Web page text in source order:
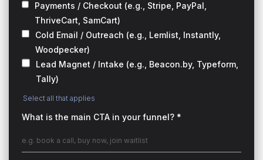
Payments / Checkout (e.g., Stripe, PayPal,
ThriveCart, SamCart)
Cold Email / Outreach (e.g., Lemlist, Instantly,
Woodpecker)
Lead Magnet / Intake (e.g., Beacon.by, Typeform,
Tally)
Select all that applies
What is the main CTA in your funnel? *